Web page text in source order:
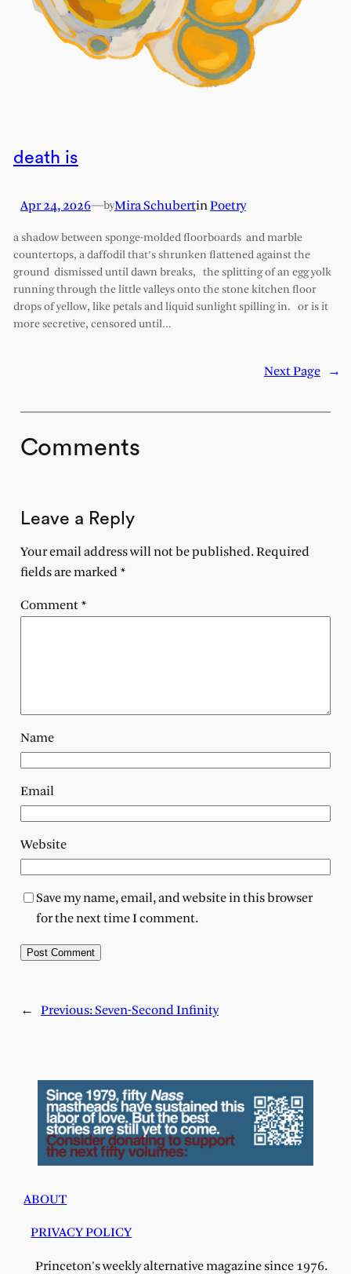
death is
Apr 24, 2026—byMira SchubertinPoetry
a shadow between sponge-molded floorboards and marble
countertops, a daffodil that’s shrunken flattened against the
ground dismissed until dawn breaks, the splitting of an egg yolk
running through the little valleys onto the stone kitchen floor
drops of yellow, like petals and liquid sunlight spilling in. or is it
more secretive, censored until…
Next Page →
Comments
Leave a Reply
Your email address will not be published.Required
fields are marked*
Comment*
Name
Email
Website
Save my name, email, and website in this browser
for the next time I comment.
← Previous:Seven-Second Infinity
ABOUT
PRIVACY POLICY
Princeton's weekly alternative magazine since 1976.